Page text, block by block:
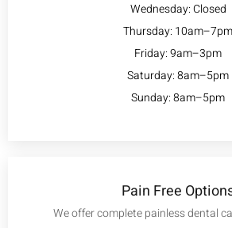
Wednesday: Closed
Thursday: 10am–7pm
Friday: 9am–3pm
Saturday: 8am–5pm
Sunday: 8am–5pm
Pain Free
We offer complete painless dental